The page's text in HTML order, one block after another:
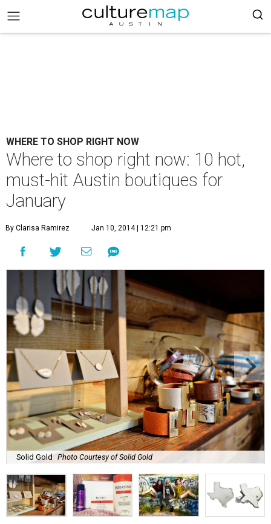
WHERE TO SHOP RIGHT NOW
Where to shop right now: 10 hot,
must-hit Austin boutiques for
January
By Clarisa Ramirez Jan 10, 2014 | 12:21 pm
Solid Gold Photo Courtesy of Solid Gold